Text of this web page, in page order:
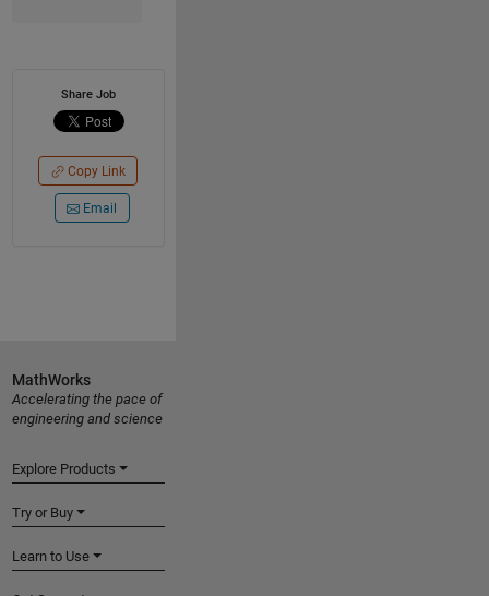
Share Job
Copy Link
Email
MathWorks
Accelerating the pace of
engineering and science
Explore Products
Try or Buy
Learn to Use